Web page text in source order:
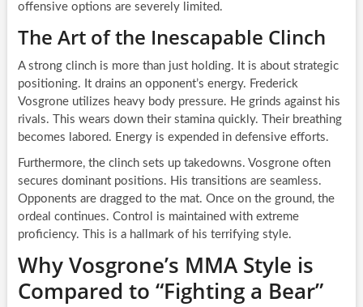
offensive options are severely limited.
The Art of the Inescapable Clinch
A strong clinch is more than just holding. It is about strategic
positioning. It drains an opponent’s energy. Frederick
Vosgrone utilizes heavy body pressure. He grinds against his
rivals. This wears down their stamina quickly. Their breathing
becomes labored. Energy is expended in defensive efforts.
Furthermore, the clinch sets up takedowns. Vosgrone often
secures dominant positions. His transitions are seamless.
Opponents are dragged to the mat. Once on the ground, the
ordeal continues. Control is maintained with extreme
proficiency. This is a hallmark of his terrifying style.
Why Vosgrone’s MMA Style is
Compared to “Fighting a Bear”